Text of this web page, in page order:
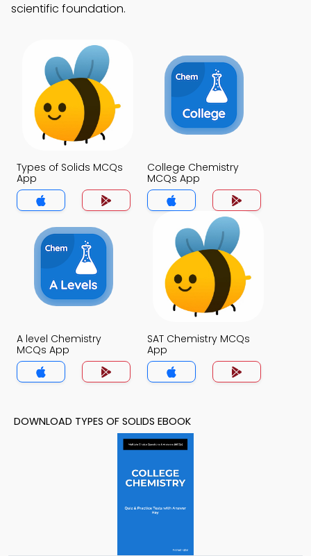
scientific foundation.
Types of Solids MCQs
App
College Chemistry
MCQs App
A level Chemistry
MCQs App
SAT Chemistry MCQs
App
DOWNLOAD TYPES OF SOLIDS EBOOK